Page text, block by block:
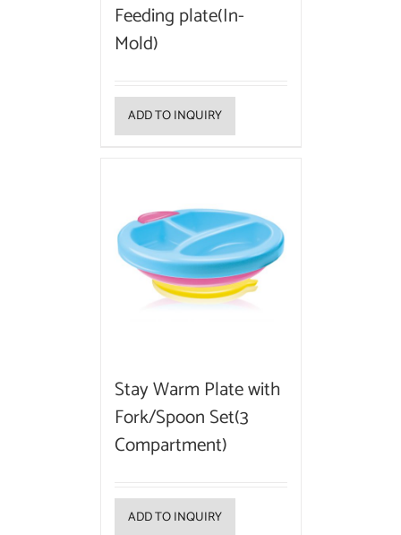
Feeding plate(In-
Mold)
ADD TO INQUIRY
Stay Warm Plate with
Fork/Spoon Set(3
Compartment)
ADD TO INQUIRY